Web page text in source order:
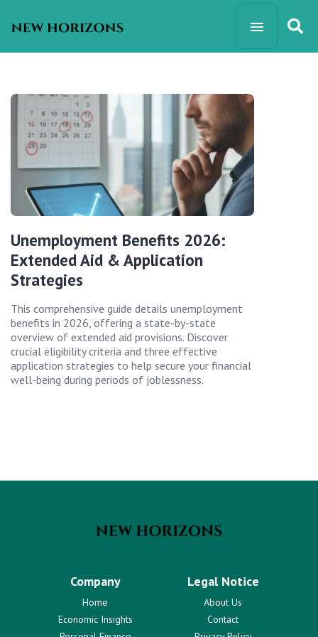
Unemployment Benefits 2026:
Extended Aid & Application
Strategies
This comprehensive guide details unemployment
benefits in 2026, offering a state-by-state
overview of extended aid provisions. Discover
crucial eligibility criteria and three effective
application strategies to help secure your financial
well-being during periods of joblessness.
Company
Home
Economic Insights
Legal Notice
About Us
Contact